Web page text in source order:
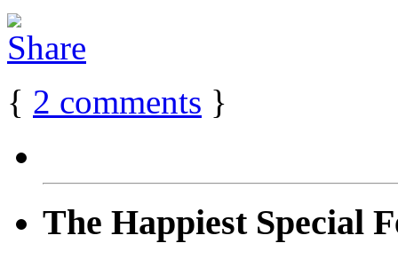
{ 2 comments }
The Happiest Special